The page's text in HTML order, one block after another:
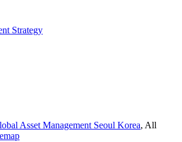
Strategy
Asset Management Seoul Korea, All